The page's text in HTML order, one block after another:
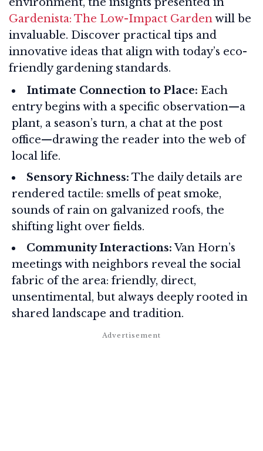
Gardenista: The Low-Impact Gardenwill be
invaluable. Discover practical tips and
innovative ideas that align with today’s eco-
friendly gardening standards.
Intimate Connection to Place: Each
entry begins with a specific observation—a
plant, a season’s turn, a chat at the post
office—drawing the reader into the web of
local life.
Sensory Richness: The daily details are
rendered tactile: smells of peat smoke,
sounds of rain on galvanized roofs, the
shifting light over fields.
Community Interactions:Van Horn’s
meetings with neighbors reveal the social
fabric of the area: friendly, direct,
unsentimental, but always deeply rooted in
shared landscape and tradition.